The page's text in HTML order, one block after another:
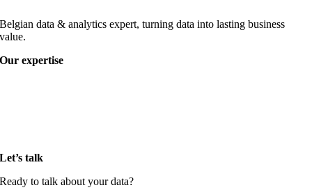
Belgian data & analytics expert, turning data into lasting business
value.
Our expertise
Let’s talk
Ready to talk about your data?